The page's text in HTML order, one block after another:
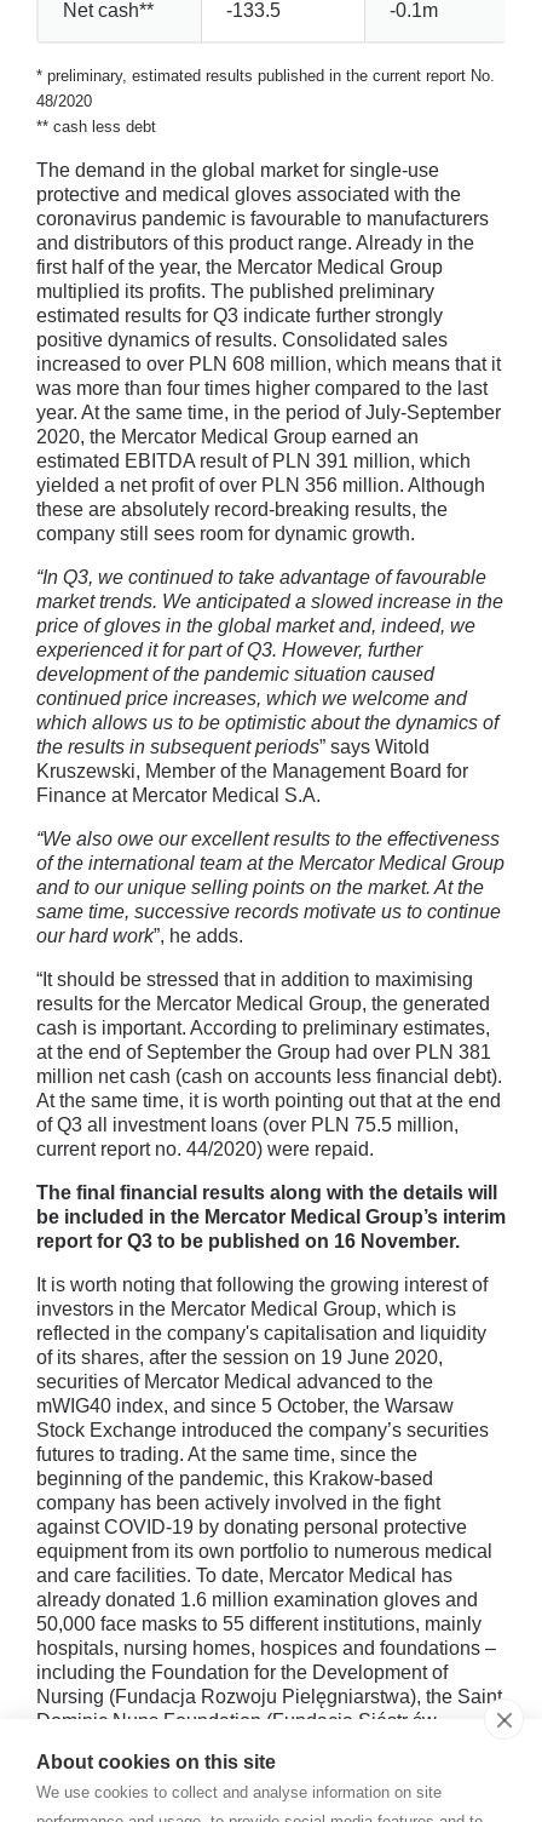
About cookies on this site
We use cookies to collect and analyse information on site
Net cash** -133.5 -0.1m
* preliminary, estimated results published in the current report No.
48/2020
** cash less debt
The demand in the global market for single-use
protective and medical gloves associated with the
coronavirus pandemic is favourable to manufacturers
and distributors of this product range. Already in the
first half of the year, the Mercator Medical Group
multiplied its profits. The published preliminary
estimated results for Q3 indicate further strongly
positive dynamics of results. Consolidated sales
increased to over PLN 608 million, which means that it
was more than four times higher compared to the last
year. At the same time, in the period of July-September
2020, the Mercator Medical Group earned an
estimated EBITDA result of PLN 391 million, which
yielded a net profit of over PLN 356 million. Although
these are absolutely record-breaking results, the
company still sees room for dynamic growth.
“In Q3, we continued to take advantage of favourable
market trends. We anticipated a slowed increase in the
price of gloves in the global market and, indeed, we
experienced it for part of Q3. However, further
development of the pandemic situation caused
continued price increases, which we welcome and
which allows us to be optimistic about the dynamics of
the results in subsequent periods” says Witold
Kruszewski, Member of the Management Board for
Finance at Mercator Medical S.A.
“We also owe our excellent results to the effectiveness
of the international team at the Mercator Medical Group
and to our unique selling points on the market. At the
same time, successive records motivate us to continue
our hard work”, he adds.
“It should be stressed that in addition to maximising
results for the Mercator Medical Group, the generated
cash is important. According to preliminary estimates,
at the end of September the Group had over PLN 381
million net cash (cash on accounts less financial debt).
At the same time, it is worth pointing out that at the end
of Q3 all investment loans (over PLN 75.5 million,
current report no. 44/2020) were repaid.
The final financial results along with the details will
be included in the Mercator Medical Group’s interim
report for Q3 to be published on 16 November.
It is worth noting that following the growing interest of
investors in the Mercator Medical Group, which is
reflected in the company's capitalisation and liquidity
of its shares, after the session on 19 June 2020,
securities of Mercator Medical advanced to the
mWIG40 index, and since 5 October, the Warsaw
Stock Exchange introduced the company’s securities
futures to trading. At the same time, since the
beginning of the pandemic, this Krakow-based
company has been actively involved in the fight
against COVID-19 by donating personal protective
equipment from its own portfolio to numerous medical
and care facilities. To date, Mercator Medical has
already donated 1.6 million examination gloves and
50,000 face masks to 55 different institutions, mainly
hospitals, nursing homes, hospices and foundations –
including the Foundation for the Development of
Nursing (Fundacja Rozwoju Pielęgniarstwa), the Saint
Dominic Nuns Foundation (Fundacja Sióstr św.
Material Reserves Agency and the Ministry of Health.